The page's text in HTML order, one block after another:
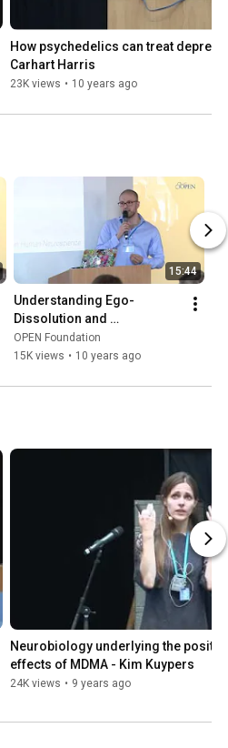
How psychedelics can treat
Carhart Harris
23K views • 10 years ago
15:44
Understanding Ego-
Dissolution and
Psychedelics - Matthew
Nour
OPEN Foundation
15K views • 10 years ago
Neurobiology underlying the
effects of MDMA - Kim Kuypers
24K views • 9 years ago